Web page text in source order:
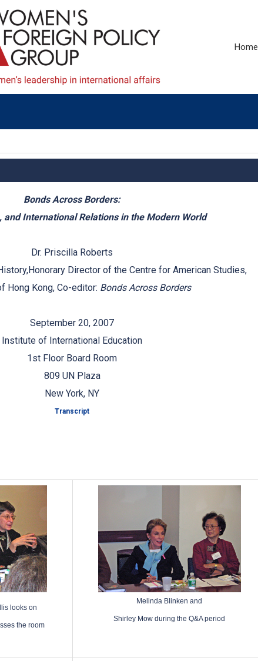
Home
Bonds Across Borders:
and International Relations in the Modern World
Dr. Priscilla Roberts
Director of the Centre for American Studies,
Hong Kong, Co-editor: Bonds Across Borders
September 20, 2007
Institute of International Education
1st Floor Board Room
809 UN Plaza
New York, NY
Transcript
looks on
the room
Melinda Blinken and
Shirley Mow during the Q&A period